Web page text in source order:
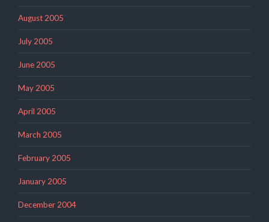
August 2005
July 2005
June 2005
May 2005
April 2005
March 2005
February 2005
January 2005
December 2004